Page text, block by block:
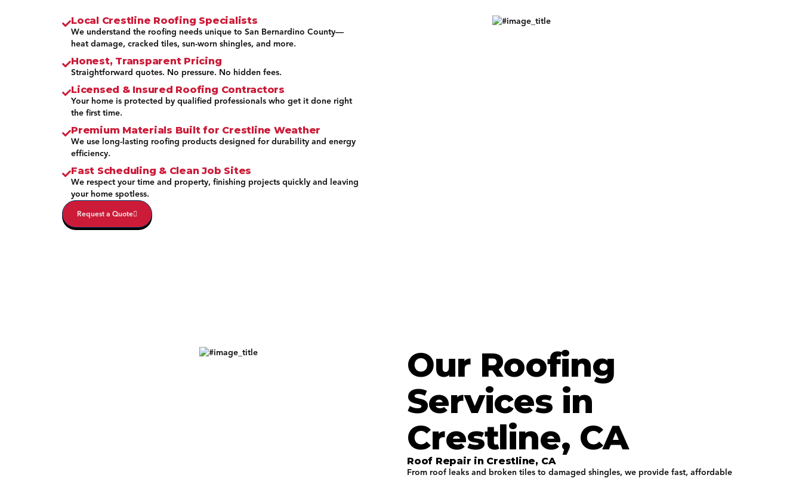
Local Crestline Roofing Specialists
We understand the roofing needs unique to San Bernardino County—
heat damage, cracked tiles, sun-worn shingles, and more.
Honest, Transparent Pricing
Straightforward quotes. No pressure. No hidden fees.
Licensed & Insured Roofing Contractors
Your home is protected by qualified professionals who get it done right
the first time.
Premium Materials Built for Crestline Weather
We use long-lasting roofing products designed for durability and energy
efficiency.
Fast Scheduling & Clean Job Sites
We respect your time and property, finishing projects quickly and leaving
your home spotless.
Request a Quote
Our Roofing
Services in
Crestline, CA
Roof Repair in Crestline, CA
From roof leaks and broken tiles to damaged shingles, we provide fast, affordable